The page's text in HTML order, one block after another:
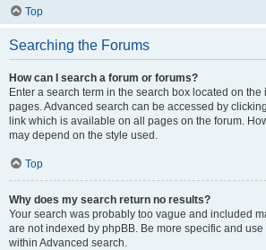
Top
Searching the Forums
How can I search a forum or forums?
Enter a search term in the search box located on the
pages. Advanced search can be accessed by
link which is available on all pages on the forum.
may depend on the style used.
Top
Why does my search return no results?
Your search was probably too vague and included
are not indexed by phpBB. Be more specific and
within Advanced search.